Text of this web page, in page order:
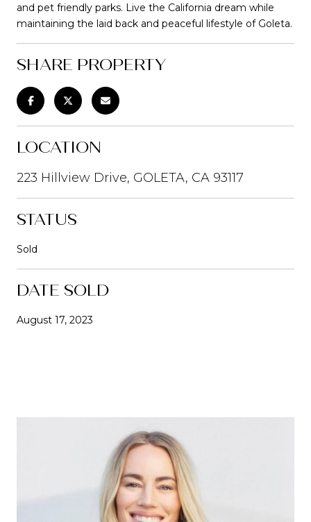
and pet friendly parks. Live the California dream while
maintaining the laid back and peaceful lifestyle of Goleta.
SHARE PROPERTY
LOCATION
223 Hillview Drive, GOLETA, CA 93117
STATUS
Sold
DATE SOLD
August 17, 2023